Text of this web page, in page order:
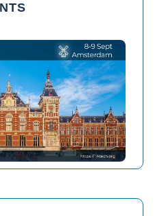
2026
America 2026